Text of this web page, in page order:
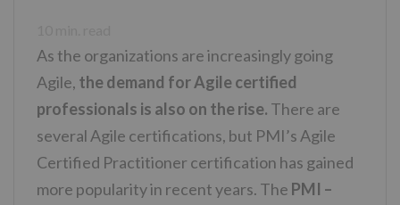
As the organizations are increasingly going
Agile, the demand for Agile certified
professionals is also on the rise. There are
several Agile certifications, but PMI’s Agile
Certified Practitioner certification has gained
more popularity in recent years. The PMI –